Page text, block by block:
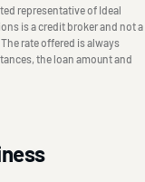
representative of Ideal
is a credit broker and not a
rate offered is always
the loan amount and